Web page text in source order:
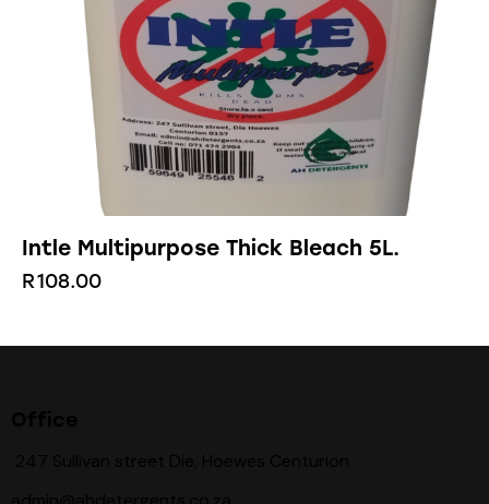
Intle Multipurpose Thick Bleach 5L.
R108.00